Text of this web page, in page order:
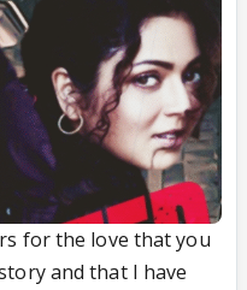
for the love that you
and that I have